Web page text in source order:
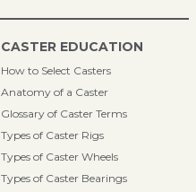
CASTER EDUCATION
How to Select Casters
Anatomy of a Caster
Glossary of Caster Terms
Types of Caster Rigs
Types of Caster Wheels
Types of Caster Bearings